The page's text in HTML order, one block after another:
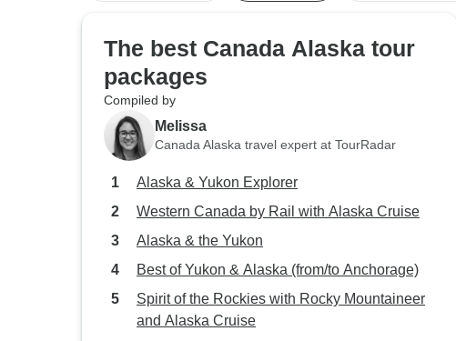
The best Canada Alaska tour
packages
Compiled by
Melissa
Canada Alaska travel expert at TourRadar
Alaska & Yukon Explorer
Western Canada by Rail with Alaska Cruise
Alaska & the Yukon
Best of Yukon & Alaska (from/to Anchorage)
Spirit of the Rockies with Rocky Mountaineer
and Alaska Cruise